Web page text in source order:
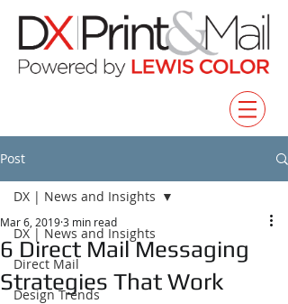
Post
DX | News and Insights
Direct Mail
Design Trends
DX | News and Insights
6 Direct Mail Messaging
Strategies That Work
Mar 6, 20193 min read